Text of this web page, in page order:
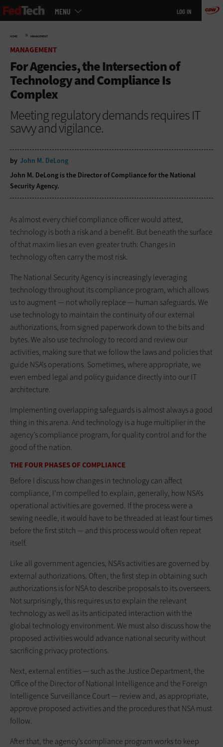
Skip
to
MENU LOG IN
HOME » MANAGEMENT
MANAGEMENT
For Agencies, the Intersection of
Technology and Compliance Is
Complex
Meeting regulatory demands requires IT
savvy and vigilance.
by John M. DeLong
John M. DeLong is the Director of Compliance for the National
Security Agency.
As almost every chief compliance officer would attest,
technology is both a risk and a benefit. But beneath the surface
of that maxim lies an even greater truth: Changes in
technology often carry the most risk.
The National Security Agency is increasingly leveraging
technology throughout its compliance program, which allows
us to augment — not wholly replace — human safeguards. We
use technology to maintain the continuity of our external
authorizations, from signed paperwork down to the bits and
bytes. We also use technology to record and review our
activities, making sure that we follow the laws and policies that
guide NSA’s operations. Sometimes, where appropriate, we
even embed legal and policy guidance directly into our IT
architecture.
Implementing overlapping safeguards is almost always a good
thing in this arena. And technology is a huge multiplier in the
agency’s compliance program, for quality control and for the
good of the nation.
THE FOUR PHASES OF COMPLIANCE
Before I discuss how changes in technology can affect
compliance, I’m compelled to explain, generally, how NSA’s
operational activities are governed. If the process were a
sewing needle, it would have to be threaded at least four times
before the first stitch — and this process would often repeat
itself.
Like all government agencies, NSA’s activities are governed by
external authorizations. Often, the first step in obtaining such
authorizations is for NSA to describe proposals to its overseers.
Not surprisingly, this requires us to explain the relevant
technology as well as its anticipated interaction with the
global technology environment. We must also discuss how the
proposed activities would advance national security without
sacrificing privacy protections.
Next, external entities — such as the Justice Department, the
Office of the Director of National Intelligence and the Foreign
Intelligence Surveillance Court — review and, as appropriate,
approve proposed activities and the procedures that NSA must
follow.
After that, the agency’s compliance program works to keep